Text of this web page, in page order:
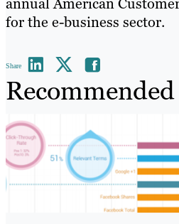
for the e-business sector.
Share